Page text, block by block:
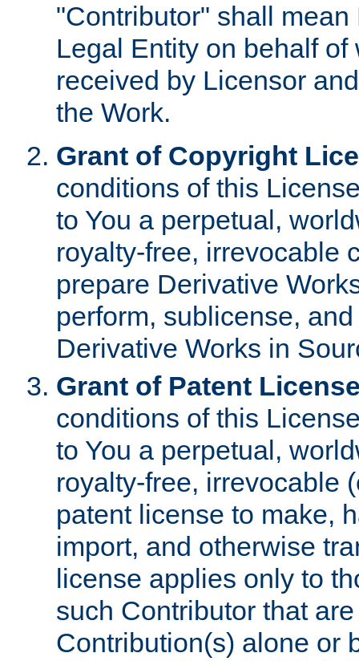
"Contributor" shall
Legal Entity on behalf
received by Licensor
the Work.
Grant of Copyright
conditions of this
to You a perpetual,
royalty-free, irrevocable
prepare Derivative
perform, sublicense,
Derivative Works in
Grant of Patent
conditions of this
to You a perpetual,
royalty-free, irrevocable
patent license to make,
import, and otherwise
license applies only to
such Contributor that
Contribution(s) alone or